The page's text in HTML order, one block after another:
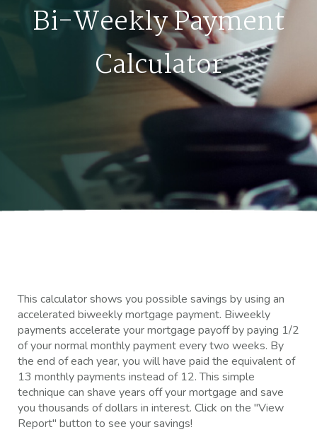
Bi-Weekly Payment
Calculator
This calculator shows you possible savings by using an
accelerated biweekly mortgage payment. Biweekly
payments accelerate your mortgage payoff by paying 1/2
of your normal monthly payment every two weeks. By
the end of each year, you will have paid the equivalent of
13 monthly payments instead of 12. This simple
technique can shave years off your mortgage and save
you thousands of dollars in interest. Click on the "View
Report" button to see your savings!